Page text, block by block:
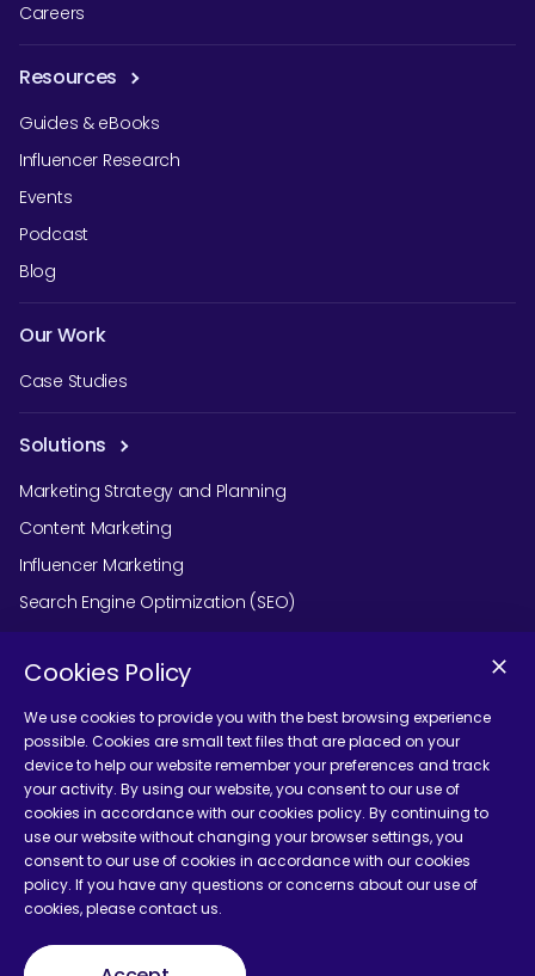
Careers
Resources
Guides & eBooks
Influencer Research
Events
Podcast
Blog
Our Work
Case Studies
Solutions
Marketing Strategy and Planning
Content Marketing
Influencer Marketing
Search Engine Optimization (SEO)
Social Media Marketing
Podcast Agency Services
Contact Us
Terms and Conditions
Cookies Policy
We use cookies to provide you with the best browsing experience
possible. Cookies are small text files that are placed on your
device to help our website remember your preferences and track
your activity. By using our website, you consent to our use of
cookies in accordance with our cookies policy. By continuing to
use our website without changing your browser settings, you
consent to our use of cookies in accordance with our cookies
policy. If you have any questions or concerns about our use of
cookies, please contact us.